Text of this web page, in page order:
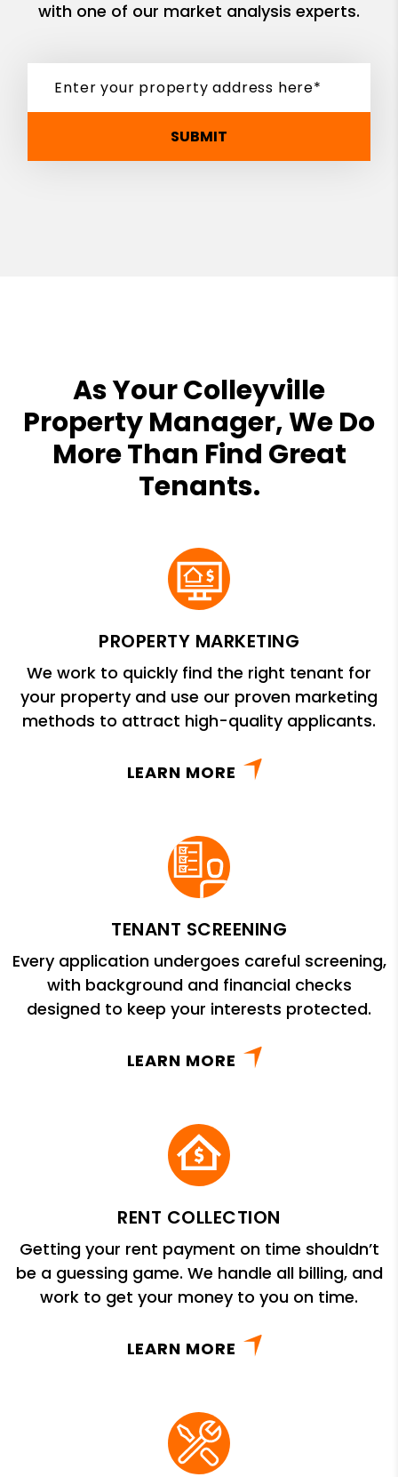
with one of our market analysis experts.
SUBMIT
As Your Colleyville
Property Manager, We Do
More Than Find Great
Tenants.
PROPERTY MARKETING
We work to quickly find the right tenant for
your property and use our proven marketing
methods to attract high-quality applicants.
LEARN MORE
TENANT SCREENING
Every application undergoes careful screening,
with background and financial checks
designed to keep your interests protected.
LEARN MORE
RENT COLLECTION
Getting your rent payment on time shouldn’t
be a guessing game. We handle all billing, and
work to get your money to you on time.
LEARN MORE